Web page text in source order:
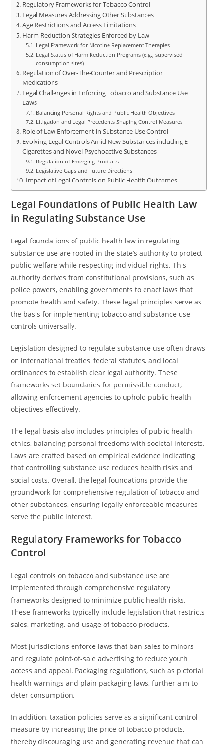
Regulatory Frameworks for Tobacco Control
Legal Measures Addressing Other Substances
Age Restrictions and Access Limitations
Harm Reduction Strategies Enforced by Law
Legal Framework for Nicotine Replacement Therapies
Legal Status of Harm Reduction Programs (e.g., supervised
consumption sites)
Regulation of Over-The-Counter and Prescription
Medications
Legal Challenges in Enforcing Tobacco and Substance Use
Laws
Balancing Personal Rights and Public Health Objectives
Litigation and Legal Precedents Shaping Control Measures
Role of Law Enforcement in Substance Use Control
Evolving Legal Controls Amid New Substances including E-
Cigarettes and Novel Psychoactive Substances
Regulation of Emerging Products
Legislative Gaps and Future Directions
Impact of Legal Controls on Public Health Outcomes
Legal Foundations of Public Health Law
in Regulating Substance Use
Legal foundations of public health law in regulating
substance use are rooted in the state’s authority to protect
public welfare while respecting individual rights. This
authority derives from constitutional provisions, such as
police powers, enabling governments to enact laws that
promote health and safety. These legal principles serve as
the basis for implementing tobacco and substance use
controls universally.
Legislation designed to regulate substance use often draws
on international treaties, federal statutes, and local
ordinances to establish clear legal authority. These
frameworks set boundaries for permissible conduct,
allowing enforcement agencies to uphold public health
objectives effectively.
The legal basis also includes principles of public health
ethics, balancing personal freedoms with societal interests.
Laws are crafted based on empirical evidence indicating
that controlling substance use reduces health risks and
social costs. Overall, the legal foundations provide the
groundwork for comprehensive regulation of tobacco and
other substances, ensuring legally enforceable measures
serve the public interest.
Regulatory Frameworks for Tobacco
Control
Legal controls on tobacco and substance use are
implemented through comprehensive regulatory
frameworks designed to minimize public health risks.
These frameworks typically include legislation that restricts
sales, marketing, and usage of tobacco products.
Most jurisdictions enforce laws that ban sales to minors
and regulate point-of-sale advertising to reduce youth
access and appeal. Packaging regulations, such as pictorial
health warnings and plain packaging laws, further aim to
deter consumption.
In addition, taxation policies serve as a significant control
measure by increasing the price of tobacco products,
thereby discouraging use and generating revenue that can